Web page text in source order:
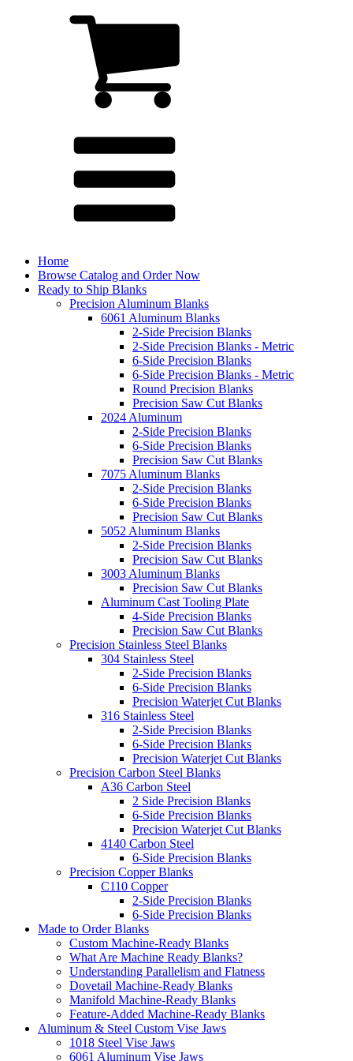
Home
Browse Catalog and Order Now
Ready to Ship Blanks
Precision Aluminum Blanks
6061 Aluminum Blanks
2-Side Precision Blanks
2-Side Precision Blanks - Metric
6-Side Precision Blanks
6-Side Precision Blanks - Metric
Round Precision Blanks
Precision Saw Cut Blanks
2024 Aluminum
2-Side Precision Blanks
6-Side Precision Blanks
Precision Saw Cut Blanks
7075 Aluminum Blanks
2-Side Precision Blanks
6-Side Precision Blanks
Precision Saw Cut Blanks
5052 Aluminum Blanks
2-Side Precision Blanks
Precision Saw Cut Blanks
3003 Aluminum Blanks
Precision Saw Cut Blanks
Aluminum Cast Tooling Plate
4-Side Precision Blanks
Precision Saw Cut Blanks
Precision Stainless Steel Blanks
304 Stainless Steel
2-Side Precision Blanks
6-Side Precision Blanks
Precision Waterjet Cut Blanks
316 Stainless Steel
2-Side Precision Blanks
6-Side Precision Blanks
Precision Waterjet Cut Blanks
Precision Carbon Steel Blanks
A36 Carbon Steel
2 Side Precision Blanks
6-Side Precision Blanks
Precision Waterjet Cut Blanks
4140 Carbon Steel
6-Side Precision Blanks
Precision Copper Blanks
C110 Copper
2-Side Precision Blanks
6-Side Precision Blanks
Made to Order Blanks
Custom Machine-Ready Blanks
What Are Machine Ready Blanks?
Understanding Parallelism and Flatness
Dovetail Machine-Ready Blanks
Manifold Machine-Ready Blanks
Feature-Added Machine-Ready Blanks
Aluminum & Steel Custom Vise Jaws
1018 Steel Vise Jaws
6061 Aluminum Vise Jaws